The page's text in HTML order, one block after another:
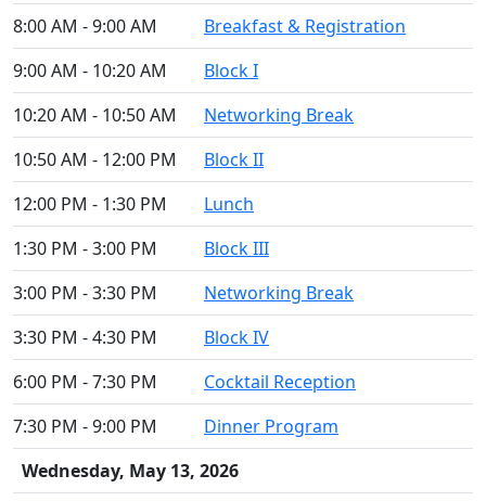
8:00 AM - 9:00 AM
Breakfast & Registration
9:00 AM - 10:20 AM
Block I
10:20 AM - 10:50 AM
Networking Break
10:50 AM - 12:00 PM
Block II
12:00 PM - 1:30 PM
Lunch
1:30 PM - 3:00 PM
Block III
3:00 PM - 3:30 PM
Networking Break
3:30 PM - 4:30 PM
Block IV
6:00 PM - 7:30 PM
Cocktail Reception
7:30 PM - 9:00 PM
Dinner Program
Wednesday, May 13, 2026